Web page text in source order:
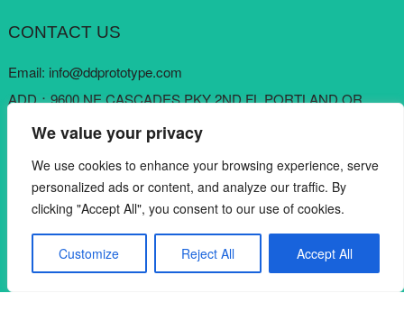
We value your privacy
We use cookies to enhance your browsing experience, serve
personalized ads or content, and analyze our traffic. By
clicking "Accept All", you consent to our use of cookies.
Customize Reject All Accept All
CONTACT US
Email: info@ddprototype.com
ADD：9600 NE CASCADES PKY 2ND FL PORTLAND OR
97220, United States
Mobile: +1 909 6822822
Copyright © DDPROTOTYPE RAPID MANUFACTURING CO.,
English